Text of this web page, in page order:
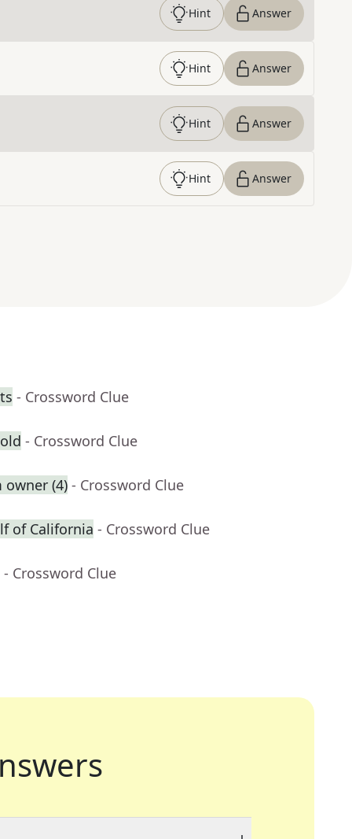
Hint Answer
Hint Answer
Hint Answer
Hint Answer
- Crossword Clue
- Crossword Clue
owner (4) - Crossword Clue
of California - Crossword Clue
- Crossword Clue